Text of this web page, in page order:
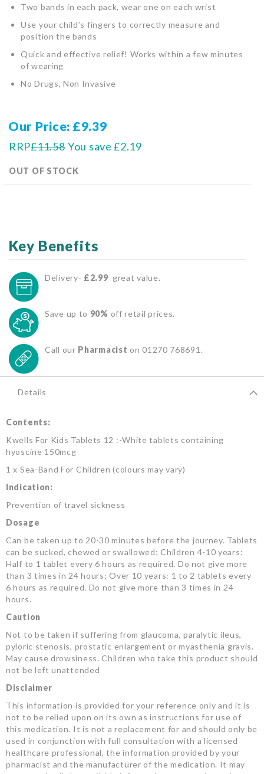
Two bands in each pack, wear one on each wrist
Use your child’s fingers to correctly measure and
position the bands
Quick and effective relief! Works within a few minutes
of wearing
No Drugs, Non Invasive
Our Price £9.39
RRP£11.58
OUT OF STOCK
You save £2.19
Key Benefits
Delivery- £2.99 great value.
Save up to 90% off retail prices.
Call our Pharmacist on 01270 768691.
Details
Contents:
Kwells For Kids Tablets 12 :-White tablets containing
hyoscine 150mcg
1 x Sea-Band For Children (colours may vary)
Indication:
Prevention of travel sickness
Dosage
Can be taken up to 20-30 minutes before the journey. Tablets
can be sucked, chewed or swallowed; Children 4-10 years:
Half to 1 tablet every 6 hours as required. Do not give more
than 3 times in 24 hours; Over 10 years: 1 to 2 tablets every
6 hours as required. Do not give more than 3 times in 24
hours.
Caution
Not to be taken if suffering from glaucoma, paralytic ileus,
pyloric stenosis, prostatic enlargement or myasthenia gravis.
May cause drowsiness. Children who take this product should
not be left unattended
Disclaimer
This information is provided for your reference only and it is
not to be relied upon on its own as instructions for use of
this medication. It is not a replacement for and should only be
used in conjunction with full consultation with a licensed
healthcare professional, the information provided by your
pharmacist and the manufacturer of the medication. It may